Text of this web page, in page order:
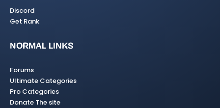
Discord
Get Rank
NORMAL LINKS
Forums
Ultimate Categories
Pro Categories
Donate The site